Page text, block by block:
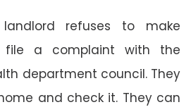
refuses to make
file a complaint with the
department council. They
and check it. They can